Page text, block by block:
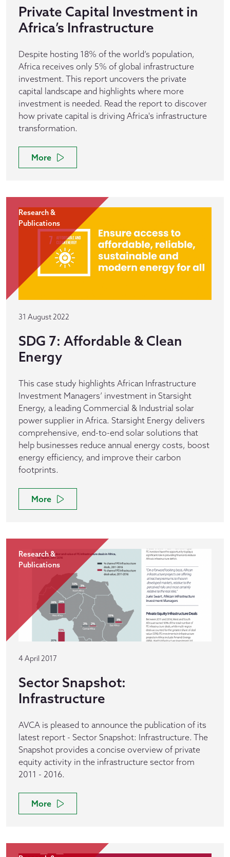
Private Capital Investment in
Africa’s Infrastructure
Despite hosting 18% of the world’s population,
Africa receives only 5% of global infrastructure
investment. This report uncovers the private
capital landscape and highlights where more
investment is needed. Read the report to discover
how private capital is driving Africa's infrastructure
transformation.
More
Research &
Publications
31 August 2022
SDG 7: Affordable & Clean
Energy
This case study highlights African Infrastructure
Investment Managers’ investment in Starsight
Energy, a leading Commercial & Industrial solar
power supplier in Africa. Starsight Energy delivers
comprehensive, end-to-end solar solutions that
help businesses reduce annual energy costs, boost
energy efficiency, and improve their carbon
footprints.
More
Research &
Publications
4 April 2017
Sector Snapshot:
Infrastructure
AVCA is pleased to announce the publication of its
latest report - Sector Snapshot: Infrastructure. The
Snapshot provides a concise overview of private
equity activity in the infrastructure sector from
2011 - 2016.
More